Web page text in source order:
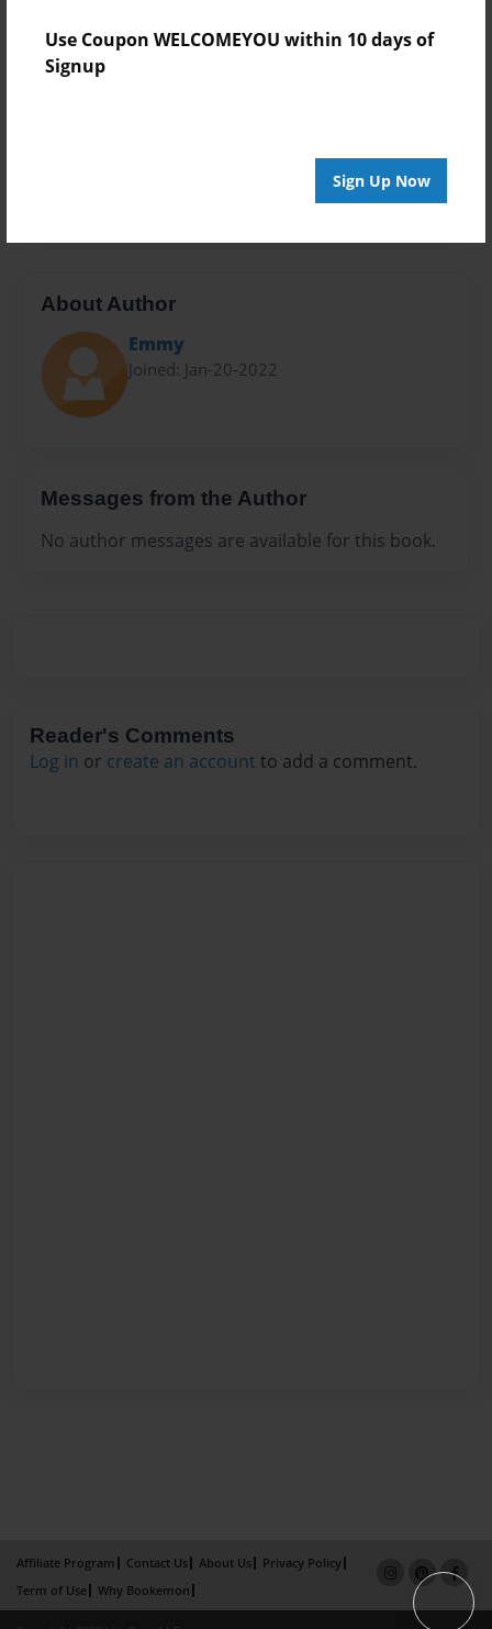
Use Coupon WELCOMEYOU within 10 days of
Signup
Sign Up Now
Theme
Teen
About Author
Emmy
Joined: Jan-20-2022
Messages from the Author
No author messages are available for this book.
Reader's Comments
Log in or create an account to add a comment.
Affiliate Program Contact Us About Us
Privacy Policy
Term of Use
Why Bookemon